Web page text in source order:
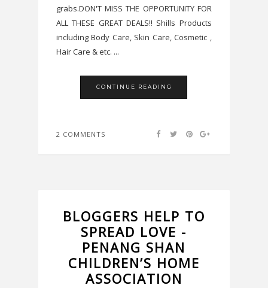
grabs.DON'T MISS THE OPPORTUNITY FOR
ALL THESE GREAT DEALS!! Shills Products
including Body Care, Skin Care, Cosmetic ,
Hair Care & etc. ...
CONTINUE READING
2 COMMENTS
BLOGGERS HELP TO
SPREAD LOVE -
PENANG SHAN
CHILDREN’S HOME
ASSOCIATION